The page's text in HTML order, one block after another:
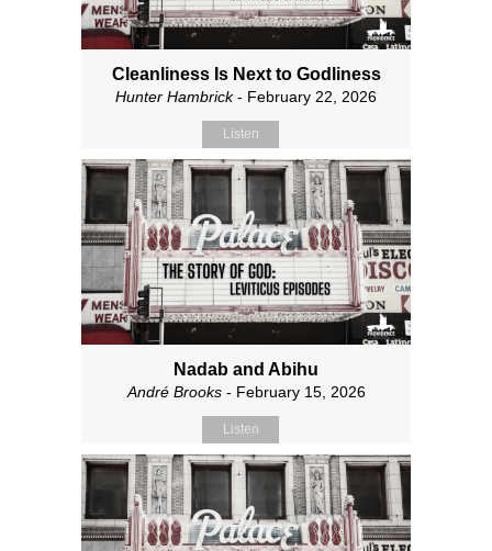
Cleanliness Is Next to Godliness
Hunter Hambrick- February 22, 2026
Listen
Nadab and Abihu
André Brooks- February 15, 2026
Listen